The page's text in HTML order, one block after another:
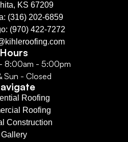
KS 67209
(316) 202-6859
(970) 422-7272
Hours
8:00am - 5:00pm
Sun - Closed
Roofing
Roofing
Construction
Gallery